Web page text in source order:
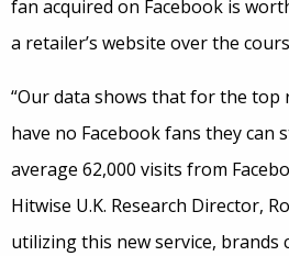
fan acquired on Facebook is
a retailer’s website over the
“Our data shows that for the top
have no Facebook fans they can
average 62,000 visits from
Hitwise U.K. Research Director,
utilizing this new service, brands